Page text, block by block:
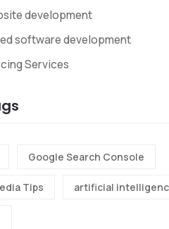
development
software development
Services
Google Search Console
Tips artificial